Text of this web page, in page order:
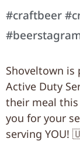
#craftbeer
Shoveltown is
Active Duty
their meal this
you for your
serving YOU!